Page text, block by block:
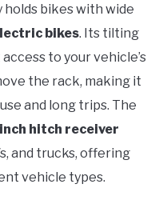
bikes with wide
bikes. Its tilting
to your vehicle’s
the rack, making it
and long trips. The
hitch receiver
and trucks, offering
vehicle types.